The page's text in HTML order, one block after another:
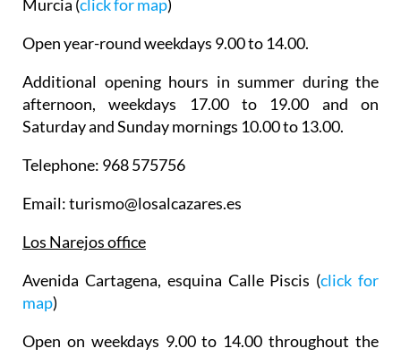
Murcia (click for map)
Open year-round weekdays 9.00 to 14.00.
Additional opening hours in summer during the
afternoon, weekdays 17.00 to 19.00 and on
Saturday and Sunday mornings 10.00 to 13.00.
Telephone: 968 575756
Email: turismo@losalcazares.es
Los Narejos office
Avenida Cartagena, esquina Calle Piscis (click for
map)
Open on weekdays 9.00 to 14.00 throughout the